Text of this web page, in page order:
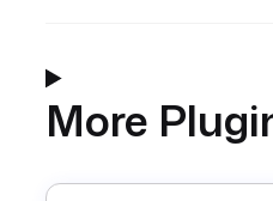
More